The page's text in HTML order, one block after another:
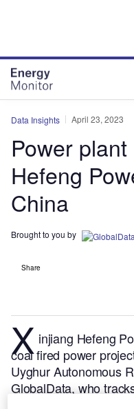
Data Insights April 23, 2023
Power
Hefeng
China
Brought to you by
Share
X injiang Hefeng
coal fired power
Uyghur Autonomous
GlobalData, who